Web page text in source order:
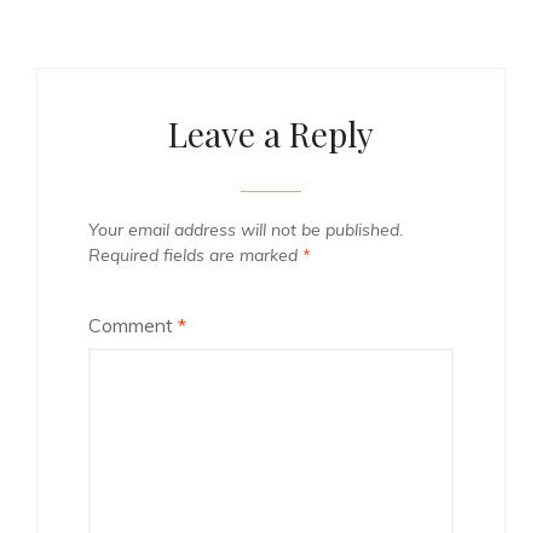
Leave a Reply
Your email address will not be published.
Required fields are marked *
Comment *